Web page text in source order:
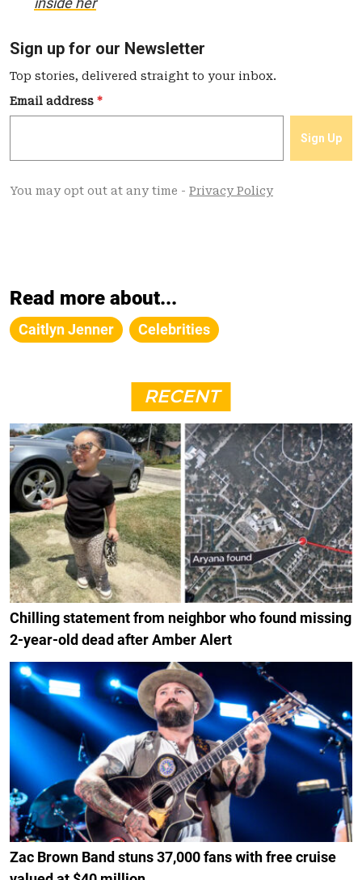
Read more about...
Caitlyn Jenner Celebrities
RECENT
Chilling statement from neighbor who found missing
2-year-old dead after Amber Alert
Zac Brown Band stuns 37,000 fans with free cruise